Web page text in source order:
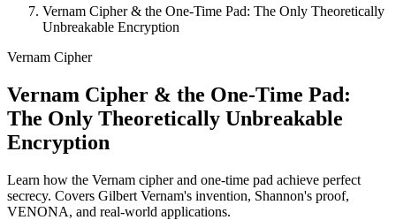
Vernam Cipher & the One-Time Pad: The Only Theoretically
Unbreakable Encryption
Vernam Cipher
Vernam Cipher & the One-Time Pad:
The Only Theoretically Unbreakable
Encryption
Learn how the Vernam cipher and one-time pad achieve perfect
secrecy. Covers Gilbert Vernam's invention, Shannon's proof,
VENONA, and real-world applications.